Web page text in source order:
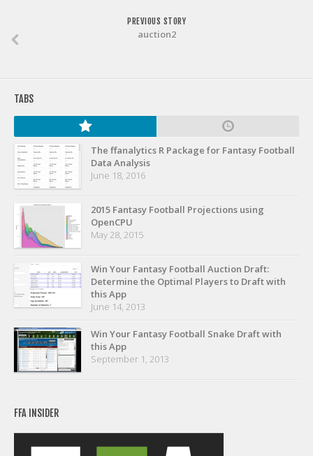
Isaac Petersen
FFA Insider
Privacy Policy
Terms of Service
PREVIOUS STORY
auction2
TABS
The ffanalytics R Package for Fantasy Football
Data Analysis
June 18, 2016
2015 Fantasy Football Projections using
OpenCPU
May 28, 2015
Win Your Fantasy Football Auction Draft:
Determine the Optimal Players to Draft with
this App
June 14, 2013
Win Your Fantasy Football Snake Draft with
this App
September 1, 2013
FFA INSIDER